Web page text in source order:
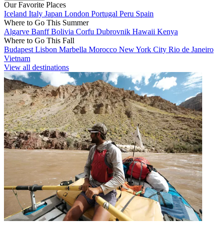
Our Favorite Places
Iceland Italy Japan London Portugal Peru Spain
Where to Go This Summer
Algarve BanffBolivia Corfu Dubrovnik Hawaii Kenya
Where to Go This Fall
Budapest Lisbon Marbella Morocco New York City Rio de Janeiro
Vietnam
View all destinations